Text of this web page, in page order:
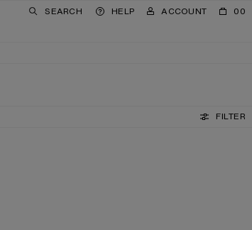
SEARCH HELP ACCOUNT 00
FILTER